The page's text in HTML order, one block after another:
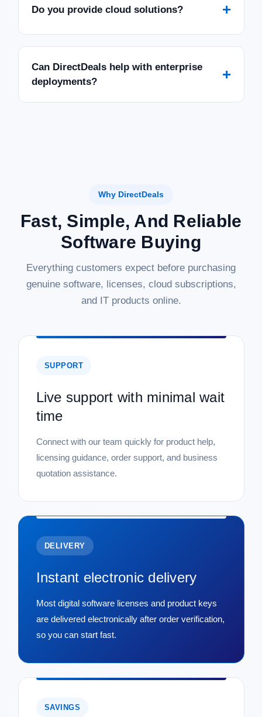
Do you provide cloud solutions? +
Can DirectDeals help with enterprise
deployments?
+
Why DirectDeals
Fast, Simple, And Reliable
Software Buying
Everything customers expect before purchasing
genuine software, licenses, cloud subscriptions,
and IT products online.
SUPPORT
Live support with minimal wait
time
Connect with our team quickly for product help,
licensing guidance, order support, and business
quotation assistance.
DELIVERY
Instant electronic delivery
Most digital software licenses and product keys
are delivered electronically after order verification,
so you can start fast.
SAVINGS